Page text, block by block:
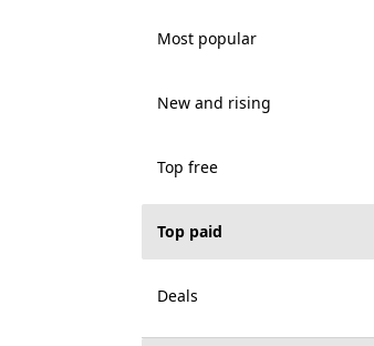
Most popular
New and rising
Top free
Top paid
Deals